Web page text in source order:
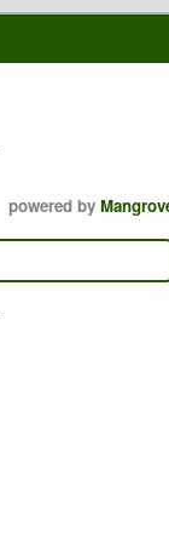
powered by